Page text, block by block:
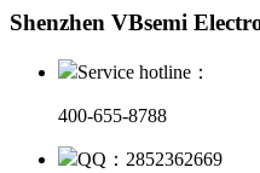
Shenzhen VBsemi
Service hotline：
400-655-8788
QQ：2852362669